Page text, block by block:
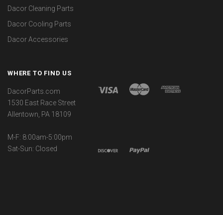
Dacor Cleaning Parts
Dacor Cooling Parts
Dacor Accessories
WHERE TO FIND US
DacorParts.com
1530 East Race Street
Allentown, PA 18109
M-F: 8:00am-5:00pm
Sat-Sun: Closed